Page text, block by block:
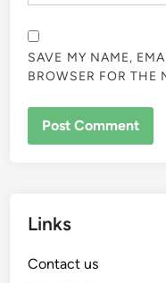
SAVE MY NAME,
BROWSER FOR THE
Links
Contact us